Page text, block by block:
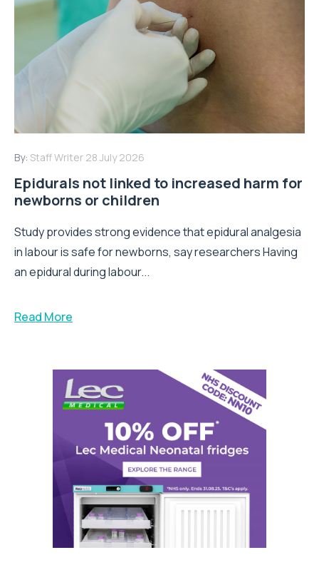
By: Staff Writer 28 July 2026
Epidurals not linked to increased harm for
newborns or children
Study provides strong evidence that epidural analgesia
in labour is safe for newborns, say researchers Having
an epidural during labour...
Read More